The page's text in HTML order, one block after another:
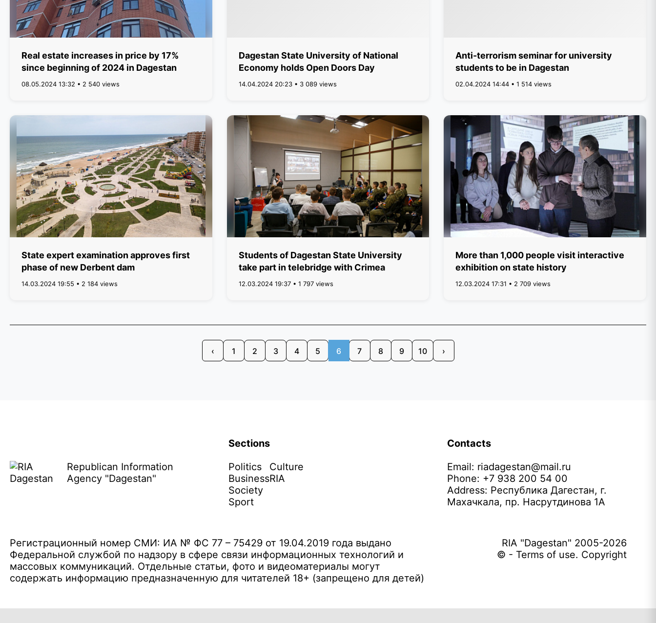
Real estate increases in price by 17%
since beginning of 2024 in Dagestan
08.05.2024 13:32 • 2 540 views
Dagestan State University of National
Economy holds Open Doors Day
14.04.2024 20:23 • 3 089 views
Anti-terrorism seminar for university
students to be in Dagestan
02.04.2024 14:44 • 1 514 views
State expert examination approves first
phase of new Derbent dam
14.03.2024 19:55 • 2 184 views
Students of Dagestan State University
take part in telebridge with Crimea
12.03.2024 19:37 • 1 797 views
More than 1,000 people visit interactive
exhibition on state history
12.03.2024 17:31 • 2 709 views
‹ 1 2 3 4 5 6 7 8 9 10 ›
Republican Information
Agency "Dagestan"
Sections
Politics
Business
Society
Sport
Culture
RIA
Contacts
Email: riadagestan@mail.ru
Phone: +7 938 200 54 00
Address: Республика Дагестан, г.
Махачкала, пр. Насрутдинова 1А
Регистрационный номер СМИ: ИА № ФС 77 – 75429 от 19.04.2019 года выдано
Федеральной службой по надзору в сфере связи информационных технологий и
массовых коммуникаций. Отдельные статьи, фото и видеоматериалы могут
содержать информацию предназначенную для читателей 18+ (запрещено для детей)
RIA "Dagestan" 2005-2026
© - Terms of use. Copyright